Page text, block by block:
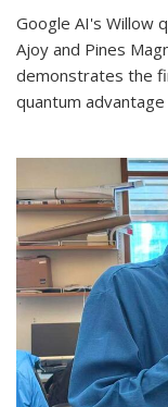
Google AI's Willow
Ajoy and Pines
demonstrates the
quantum